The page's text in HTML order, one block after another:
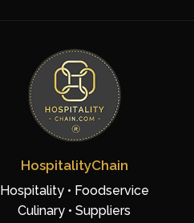
HospitalityChain
Hospitality • Foodservice
Culinary • Suppliers